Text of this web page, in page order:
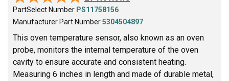
PartSelect Number PS11758156
Manufacturer Part Number5304504897
This oven temperature sensor, also known as an oven
probe, monitors the internal temperature of the oven
cavity to ensure accurate and consistent heating.
Measuring 6 inches in length and made of durable metal,